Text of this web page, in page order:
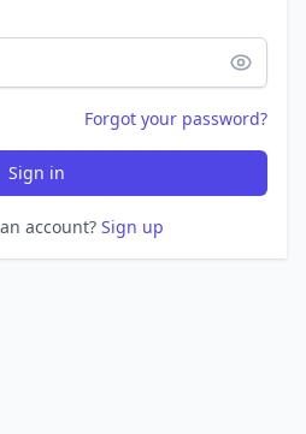
Forgot your password?
Sign in
account? Sign up